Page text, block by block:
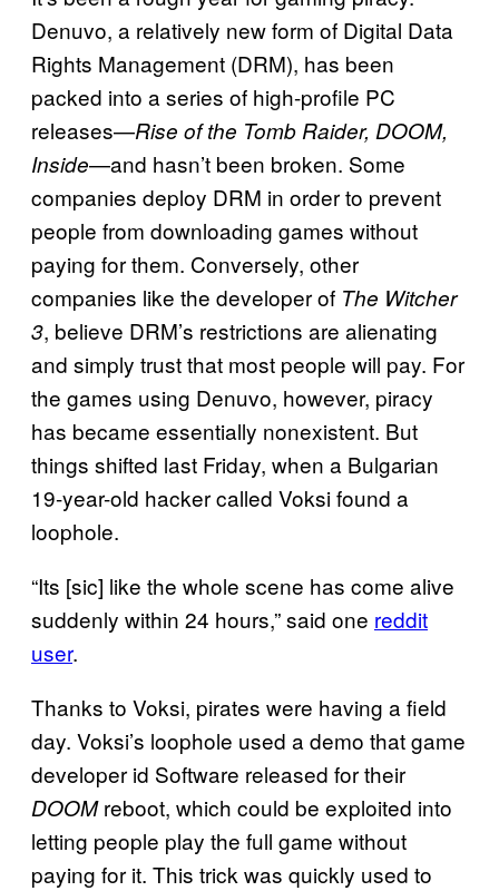
Denuvo, a relatively new form of Digital Data
Rights Management (DRM), has been
packed into a series of high-profile PC
releases—Rise of the Tomb Raider, DOOM,
Inside—and hasn’t been broken. Some
companies deploy DRM in order to prevent
people from downloading games without
paying for them. Conversely, other
companies like the developer of The Witcher
3, believe DRM’s restrictions are alienating
and simply trust that most people will pay. For
the games using Denuvo, however, piracy
has became essentially nonexistent. But
things shifted last Friday, when a Bulgarian
19-year-old hacker called Voksi found a
loophole.
“Its [sic] like the whole scene has come alive
suddenly within 24 hours,” said one reddit
user.
Thanks to Voksi, pirates were having a field
day. Voksi’s loophole used a demo that game
developer id Software released for their
DOOMreboot, which could be exploited into
letting people play the full game without
paying for it. This trick was quickly used to